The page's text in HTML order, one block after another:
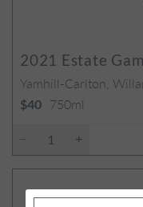
2021 Estate
Yamhill-Carlton,
$40 750ml